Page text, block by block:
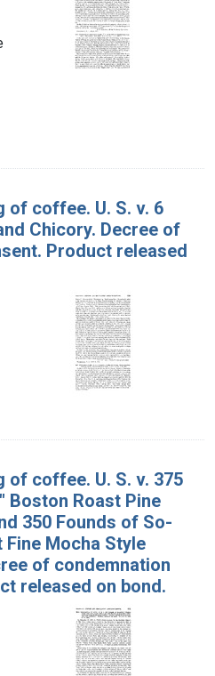
of coffee. U. S. v. 6
Chicory. Decree of
Product released
of coffee. U. S. v. 375
Boston Roast Pine
350 Founds of So-
Mocha Style
of condemnation
released on bond.